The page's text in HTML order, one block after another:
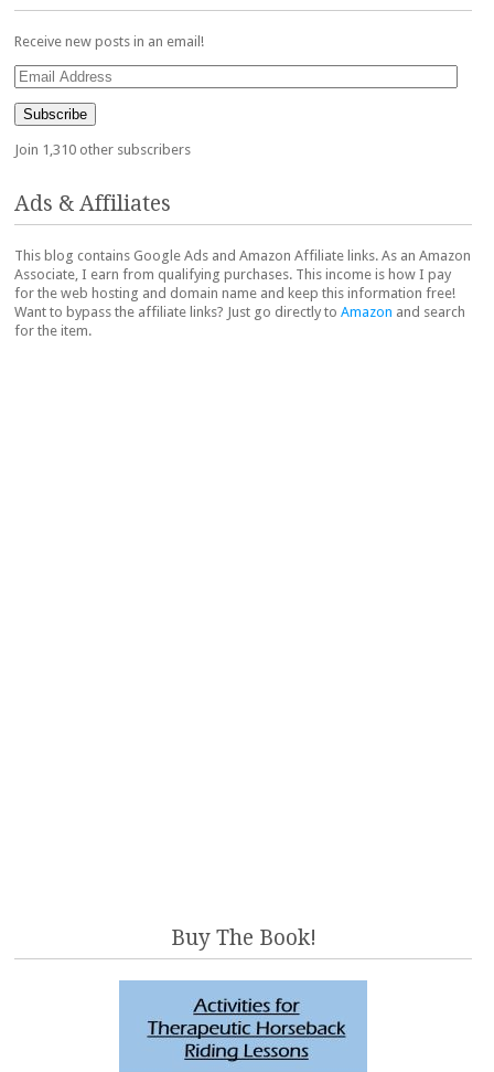
Receive new posts in an email!
Email
Address
Subscribe
Join 1,310 other subscribers
Ads & Affiliates
This blog contains Google Ads and Amazon Affiliate links. As an Amazon
Associate, I earn from qualifying purchases. This income is how I pay
for the web hosting and domain name and keep this information free!
Want to bypass the affiliate links? Just go directly to Amazon and search
for the item.
Buy The Book!